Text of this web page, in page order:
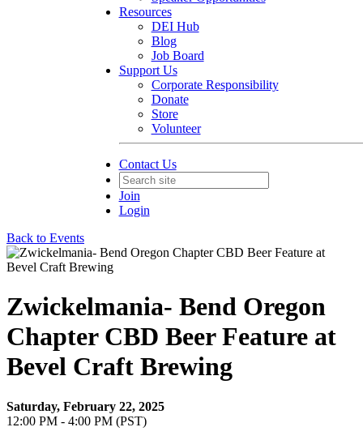
Resources
DEI Hub
Blog
Job Board
Support Us
Corporate Responsibility
Donate
Store
Volunteer
Contact Us
Join
Login
Back to Events
Zwickelmania- Bend Oregon
Chapter CBD Beer Feature at
Bevel Craft Brewing
Saturday, February 22, 2025
12:00 PM - 4:00 PM (PST)